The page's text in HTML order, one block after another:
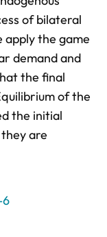
of bilateral
apply the game
demand and
the final
of the
the initial
are
6